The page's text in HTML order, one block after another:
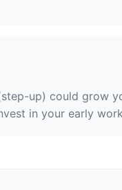
up) could grow
in your early